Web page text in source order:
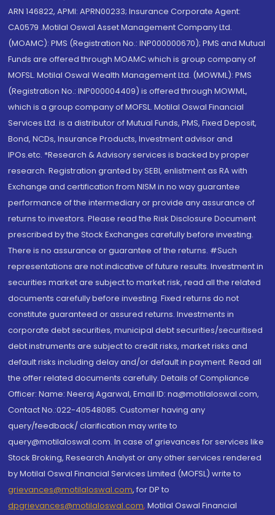
ARN 146822, APMI: APRN00233; Insurance Corporate Agent:
CA0579 .Motilal Oswal Asset Management Company Ltd.
(MOAMC): PMS (Registration No.: INP000000670); PMS and Mutual
Funds are offered through MOAMC which is group company of
MOFSL. Motilal Oswal Wealth Management Ltd. (MOWML): PMS
(Registration No.: INP000004409) is offered through MOWML,
which is a group company of MOFSL. Motilal Oswal Financial
Services Ltd. is a distributor of Mutual Funds, PMS, Fixed Deposit,
Bond, NCDs, Insurance Products, Investment advisor and
IPOs.etc. *Research & Advisory services is backed by proper
research. Registration granted by SEBI, enlistment as RA with
Exchange and certification from NISM in no way guarantee
performance of the intermediary or provide any assurance of
returns to investors. Please read the Risk Disclosure Document
prescribed by the Stock Exchanges carefully before investing.
There is no assurance or guarantee of the returns. #Such
representations are not indicative of future results. Investment in
securities market are subject to market risk, read all the related
documents carefully before investing. Fixed returns do not
constitute guaranteed or assured returns. Investments in
corporate debt securities, municipal debt securities/securitised
debt instruments are subject to credit risks, market risks and
default risks including delay and/or default in payment. Read all
the offer related documents carefully. Details of Compliance
Officer: Name: Neeraj Agarwal, Email ID: na@motilaloswal.com,
Contact No.:022-40548085. Customer having any
query/feedback/ clarification may write to
query@motilaloswal.com. In case of grievances for services like
Stock Broking, Research Analyst or any other services rendered
by Motilal Oswal Financial Services Limited (MOFSL) write to
grievances@motilaloswal.com, for DP to
dpgrievances@motilaloswal.com, Motilal Oswal Financial